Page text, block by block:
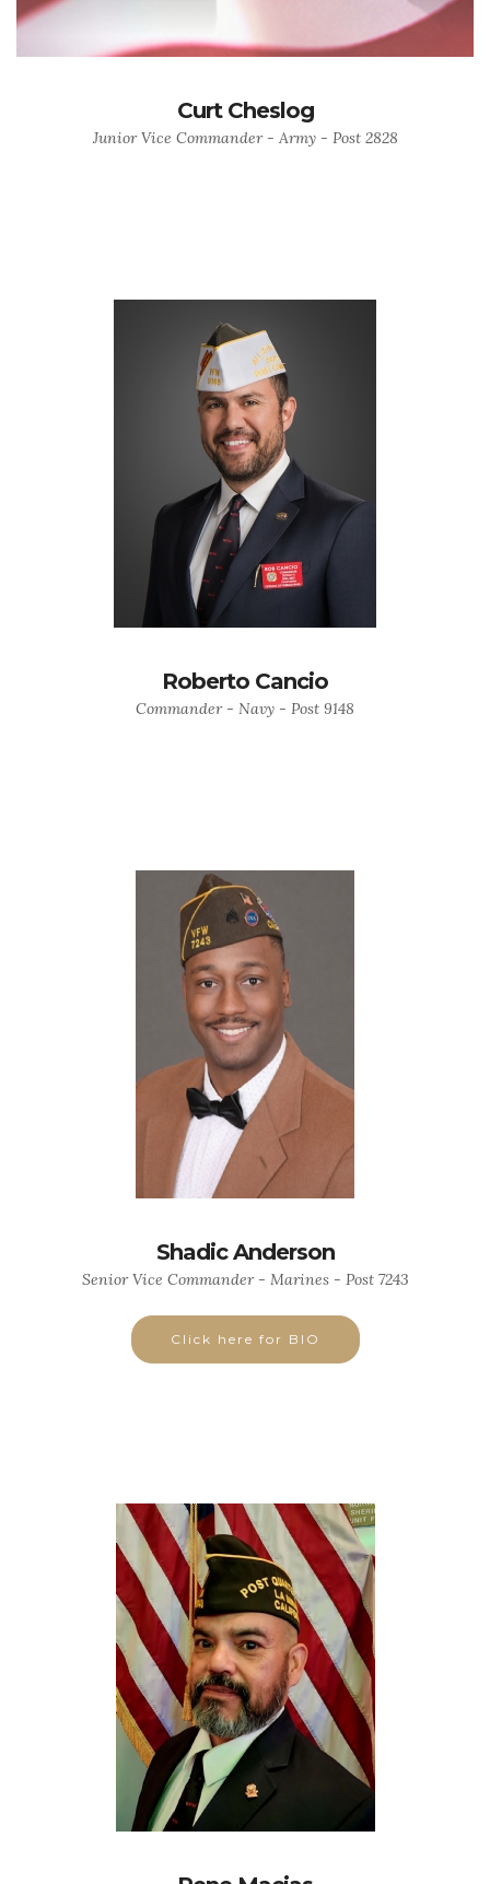
Curt Cheslog
Junior Vice Commander - Army - Post 2828
Roberto Cancio
Commander - Navy - Post 9148
Shadic Anderson
Senior Vice Commander - Marines - Post 7243
Click here for BIO